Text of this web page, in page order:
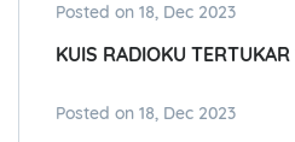
Posted on 18, Dec 2023
KUIS RADIOKU
Posted on 18, Dec 2023